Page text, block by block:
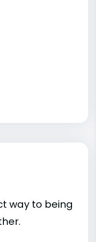
way to being